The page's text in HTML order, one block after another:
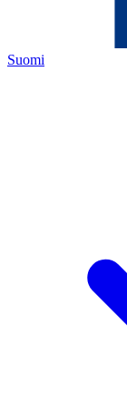
Suomi